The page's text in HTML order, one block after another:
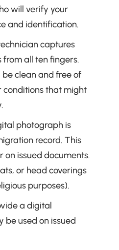
will verify your
and identification.
captures
all ten fingers.
be clean and free of
conditions that might
photograph is
record. This
issued documents.
or head coverings
purposes).
a digital
be used on issued